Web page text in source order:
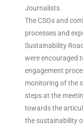
Journalists.
The CSOs and
processes and
Sustainability
were encouraged
engagement
monitoring of the
steps at the
towards the
the sustainability